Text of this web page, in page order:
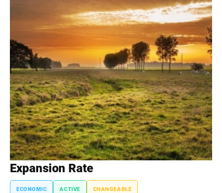
Expansion Rate
ECONOMIC ACTIVE CHANGEABLE